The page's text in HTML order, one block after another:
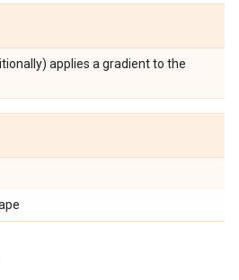
applies a gradient to the